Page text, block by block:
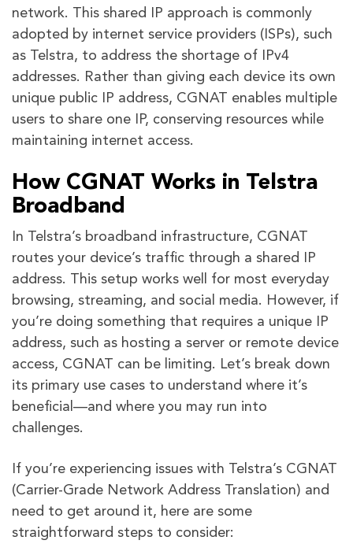
network. This shared IP approach is commonly
adopted by internet service providers (ISPs), such
as Telstra, to address the shortage of IPv4
addresses. Rather than giving each device its own
unique public IP address, CGNAT enables multiple
users to share one IP, conserving resources while
maintaining internet access.
How CGNAT Works in Telstra
Broadband
In Telstra’s broadband infrastructure, CGNAT
routes your device’s traffic through a shared IP
address. This setup works well for most everyday
browsing, streaming, and social media. However, if
you’re doing something that requires a unique IP
address, such as hosting a server or remote device
access, CGNAT can be limiting. Let’s break down
its primary use cases to understand where it’s
beneficial—and where you may run into
challenges.
If you’re experiencing issues with Telstra’s CGNAT
(Carrier-Grade Network Address Translation) and
need to get around it, here are some
straightforward steps to consider: